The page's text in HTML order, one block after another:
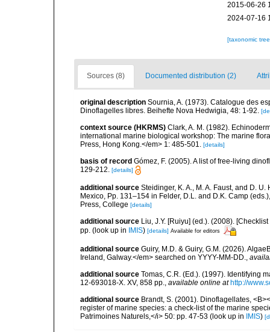
2015-06-26
2024-07-16
[taxonomic
Sources (8) Documented distribution (2)
original description Sournia, A. (1973). Catalogue des
Dinoflagelles libres. Beihefte Nova Hedwigia, 48: 1-92.
context source (HKRMS) Clark, A. M. (1982).
international marine biological workshop: The marine
Press, Hong Kong.</em> 1: 485-501. [details]
basis of record Gómez, F. (2005). A list of free-living
129-212. [details]
additional source Steidinger, K. A., M. A. Faust, and D.
Mexico, Pp. 131–154 in Felder, D.L. and D.K. Camp
Press, College [details]
additional source Liu, J.Y. [Ruiyu] (ed.). (2008).
pp. (look up in IMIS) [details] Available for editors
additional source Guiry, M.D. & Guiry, G.M. (2026).
Ireland, Galway.</em> searched on YYYY-MM-DD.,
additional source Tomas, C.R. (Ed.). (1997). Identifying
12-693018-X. XV, 858 pp., available online at http://
additional source Brandt, S. (2001). Dinoflagellates,
register of marine species: a check-list of the marine
Patrimoines Naturels,</i> 50: pp. 47-53 (look up in IMIS)